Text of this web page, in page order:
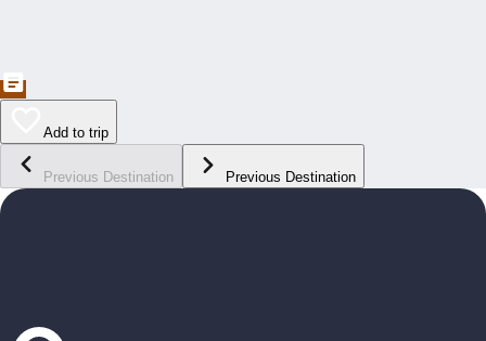
Add to trip
Previous Destination Previous Destination